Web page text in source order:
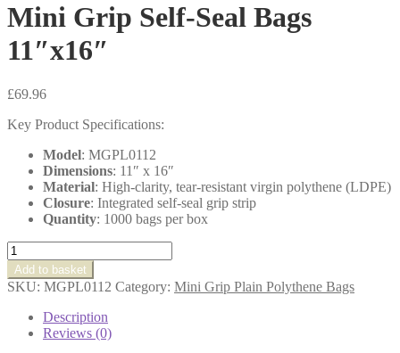
Mini Grip Self-Seal Bags
11″x16″
£69.96
Key Product Specifications:
Model: MGPL0112
Dimensions: 11″ x 16″
Material: High-clarity, tear-resistant virgin polythene (LDPE)
Closure: Integrated self-seal grip strip
Quantity: 1000 bags per box
Mini
Grip
Self-
Seal
Bags
11"x16"
quantity
Add to basket
SKU: MGPL0112 Category: Mini Grip Plain Polythene Bags
Description
Reviews (0)